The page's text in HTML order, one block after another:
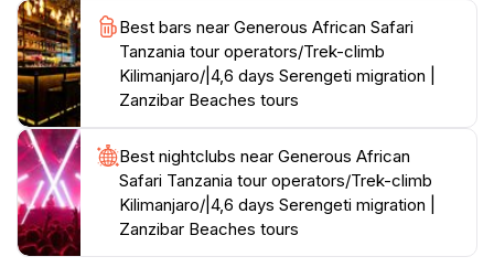
Best bars near Generous African Safari
Tanzania tour operators/Trek-climb
Kilimanjaro/|4,6 days Serengeti migration |
Zanzibar Beaches tours
Best nightclubs near Generous African
Safari Tanzania tour operators/Trek-climb
Kilimanjaro/|4,6 days Serengeti migration |
Zanzibar Beaches tours